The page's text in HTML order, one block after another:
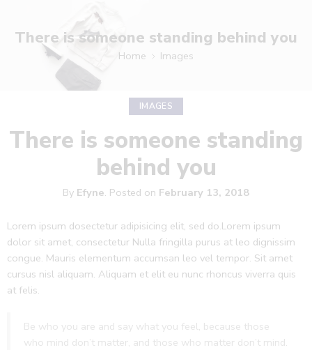
There is someone standing behind you
Home Images
IMAGES
There is someone standing
behind you
By Efyne. Posted on February 13, 2018
Lorem ipsum dosectetur adipisicing elit, sed do.Lorem ipsum
dolor sit amet, consectetur Nulla fringilla purus at leo dignissim
congue. Mauris elementum accumsan leo vel tempor. Sit amet
cursus nisl aliquam. Aliquam et elit eu nunc rhoncus viverra quis
at felis.
Be who you are and say what you feel, because those
who mind don’t matter, and those who matter don’t mind.